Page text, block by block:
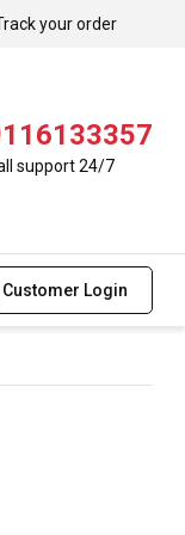
your order
support 24/7
Customer Login